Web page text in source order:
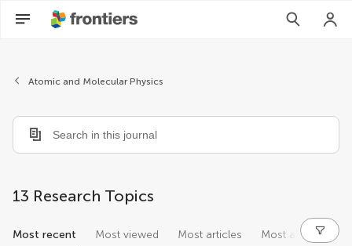
Atomic and Molecular Physics
13 Research Topics
Most recent Most viewed Most articles Most authors